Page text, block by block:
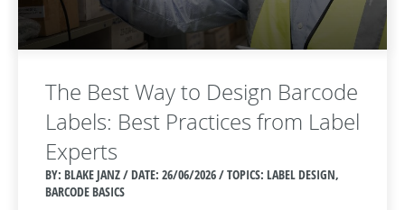
The Best Way to Design Barcode
Labels: Best Practices from Label
Experts
BY: BLAKE JANZ / DATE: 26/06/2026 / TOPICS: LABEL DESIGN,
BARCODE BASICS